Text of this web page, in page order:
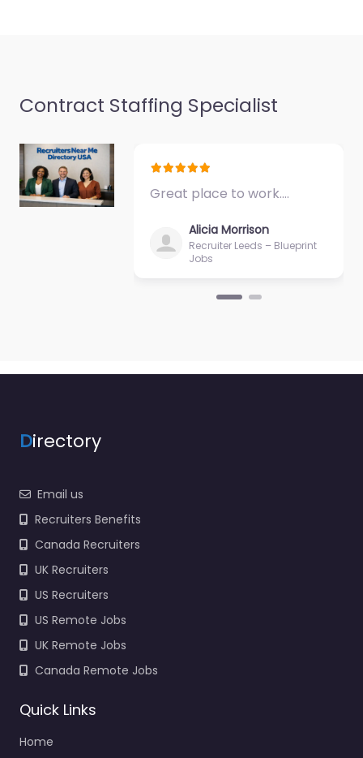
Military recruiting
office Malden –
support in 325 Main St
9:00 am – 5:00 pm
Military recruiting
office Malden –
Malden Recruiting
Office
Military recruiting
office Malden –
Contract Staffing Specialist
Great place to work.…
Alicia Morrison
Recruiter Leeds – Blueprint
Jobs
Directory
Email us
Recruiters Benefits
Canada Recruiters
UK Recruiters
US Recruiters
US Remote Jobs
UK Remote Jobs
Canada Remote Jobs
Quick Links
Home